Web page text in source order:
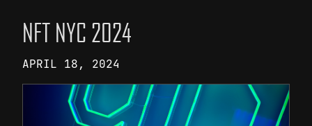
NFT NYC 2024
APRIL 18, 2024